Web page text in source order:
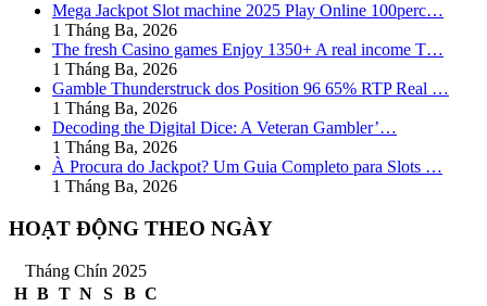
Mega Jackpot Slot machine 2025 Play Online 100perc…
1 Tháng Ba, 2026
The fresh Casino games Enjoy 1350+ A real income T…
1 Tháng Ba, 2026
Gamble Thunderstruck dos Position 96 65% RTP Real …
1 Tháng Ba, 2026
Decoding the Digital Dice: A Veteran Gambler’…
1 Tháng Ba, 2026
À Procura do Jackpot? Um Guia Completo para Slots …
1 Tháng Ba, 2026
HOẠT ĐỘNG THEO NGÀY
Tháng Chín 2025
H B T N S B C